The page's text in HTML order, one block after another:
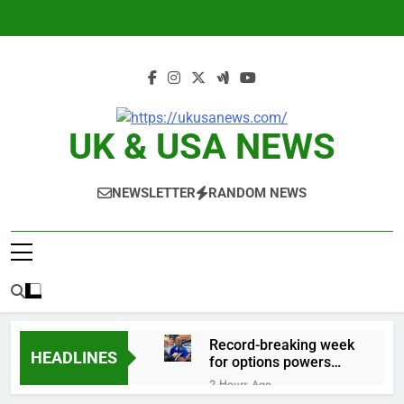
UK & USA NEWS
NEWSLETTER RANDOM NEWS
HEADLINES
Record-breaking week
for options powers
S&P 500 surge
2 Hours Ago